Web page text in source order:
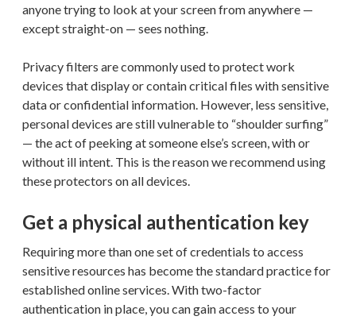
anyone trying to look at your screen from anywhere —
except straight-on — sees nothing.
Privacy filters are commonly used to protect work
devices that display or contain critical files with sensitive
data or confidential information. However, less sensitive,
personal devices are still vulnerable to “shoulder surfing”
— the act of peeking at someone else’s screen, with or
without ill intent. This is the reason we recommend using
these protectors on all devices.
Get a physical authentication key
Requiring more than one set of credentials to access
sensitive resources has become the standard practice for
established online services. With two-factor
authentication in place, you can gain access to your